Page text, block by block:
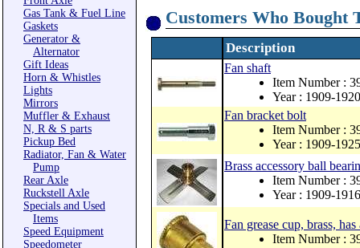
Gas Tank & Fuel Line
Gaskets
Generator &
Alternator
Gift Ideas
Horn & Whistles
Lights
Mirrors
Muffler & Exhaust
N, R & S parts
Pickup Bed
Radiator, Fan & Water
Pump
Rear Axle
Ruckstell Axle
Specials and Used
Items
Speed Equipment
Speedometer
Customers Who Bought
Description
Fan shaft
Item Number :
Year : 1909-1920
Fan bracket bolt
Item Number :
Year : 1909-1925
Brass accessory ball
Item Number :
Year : 1909-1916
Fan grease cup, brass,
Item Number :